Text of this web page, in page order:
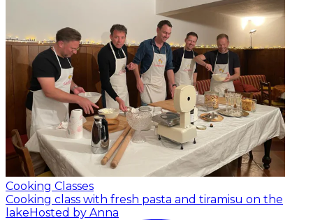
Cooking Classes
Cooking class with fresh pasta and tiramisu on the
lakeHosted by Anna